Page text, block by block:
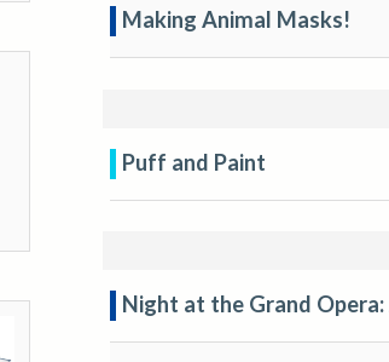
Making Animal Masks!
Puff and Paint
Night at the Grand